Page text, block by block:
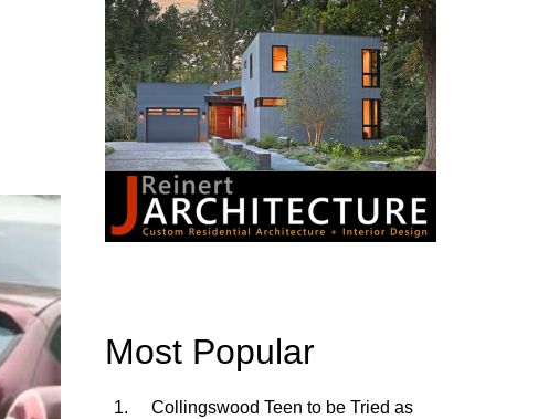
Most Popular
Collingswood Teen to be Tried as